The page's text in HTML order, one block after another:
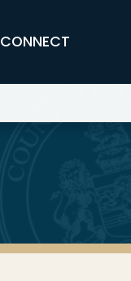
CONNECT